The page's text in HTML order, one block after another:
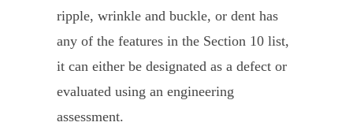
ripple, wrinkle and buckle, or dent has
any of the features in the Section 10 list,
it can either be designated as a defect or
evaluated using an engineering
assessment.